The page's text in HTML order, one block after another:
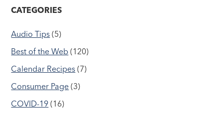
CATEGORIES
Audio Tips (5)
Best of the Web (120)
Calendar Recipes (7)
Consumer Page (3)
COVID-19 (16)